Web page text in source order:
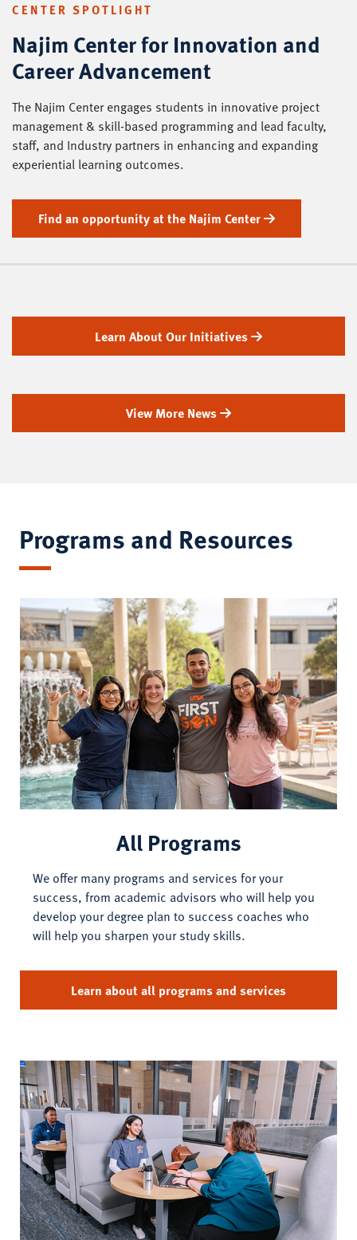
CENTER SPOTLIGHT
Najim Center for Innovation and
Career Advancement
The Najim Center engages students in innovative project
management & skill-based programming and lead faculty,
staff, and Industry partners in enhancing and expanding
experiential learning outcomes.
Find an opportunity at the Najim Center
Learn About Our Initiatives
View More News
Programs and Resources
All Programs
We offer many programs and services for your
success, from academic advisors who will help you
develop your degree plan to success coaches who
will help you sharpen your study skills.
Learn about all programs and services